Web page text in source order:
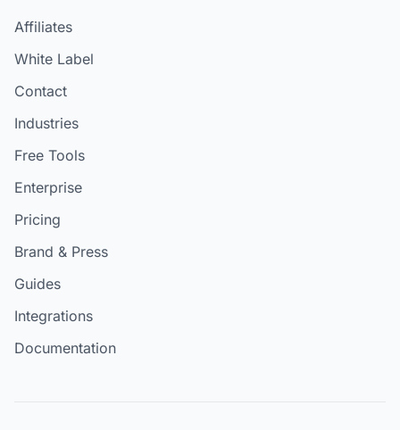
Affiliates
White Label
Contact
Industries
Free Tools
Enterprise
Pricing
Brand & Press
Guides
Integrations
Documentation